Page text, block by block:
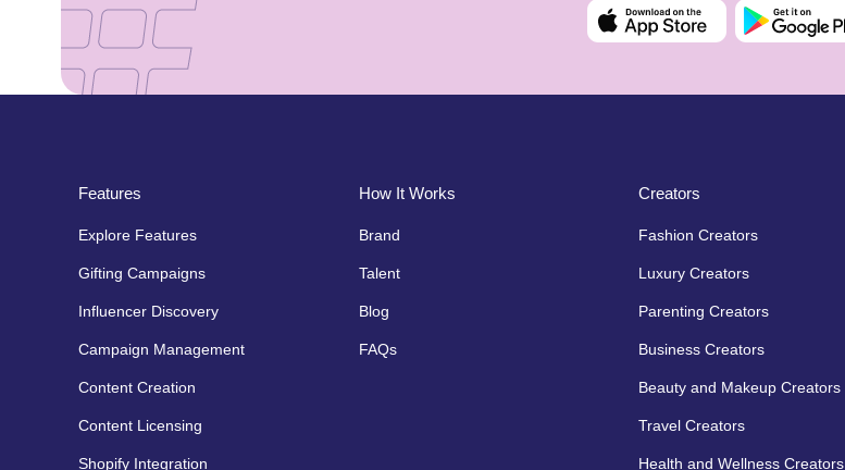
Features
Explore Features
Gifting Campaigns
Influencer Discovery
Campaign Management
Content Creation
Content Licensing
Shopify Integration
How It Works
Brand
Talent
Blog
FAQs
Creators
Fashion Creators
Luxury Creators
Parenting Creators
Business Creators
Beauty and Makeup Creators
Travel Creators
Health and Wellness Creators